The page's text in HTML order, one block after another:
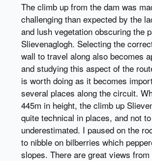
The climb up from the dam was
challenging than expected by the
and lush vegetation obscuring the
Slievenaglogh. Selecting the
wall to travel along also becomes
and studying this aspect of the
is worth doing as it becomes
several places along the circuit.
445m in height, the climb up
quite technical in places, and not
underestimated. I paused on the
to nibble on bilberries which
slopes. There are great views